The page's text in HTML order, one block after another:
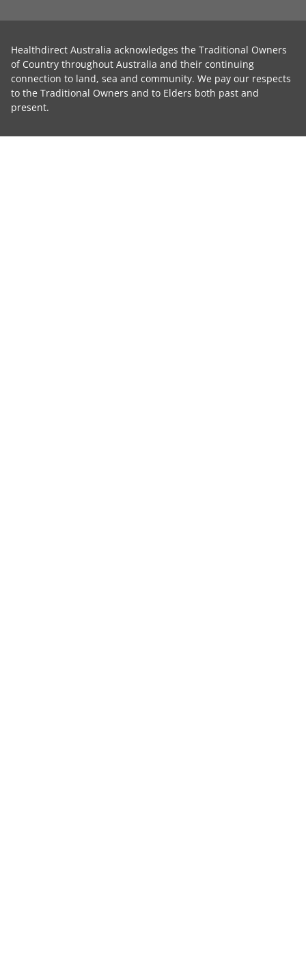
Healthdirect Australia acknowledges the Traditional Owners
of Country throughout Australia and their continuing
connection to land, sea and community. We pay our respects
to the Traditional Owners and to Elders both past and
present.